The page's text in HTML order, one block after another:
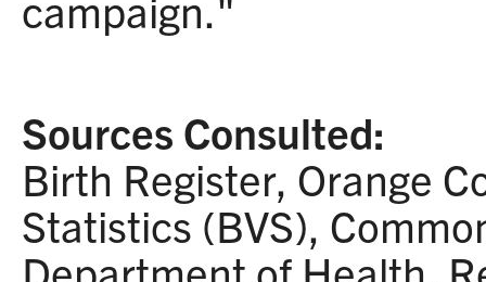
Sources Consulted:
Birth Register, Orange
Statistics (BVS),
Department of Health,